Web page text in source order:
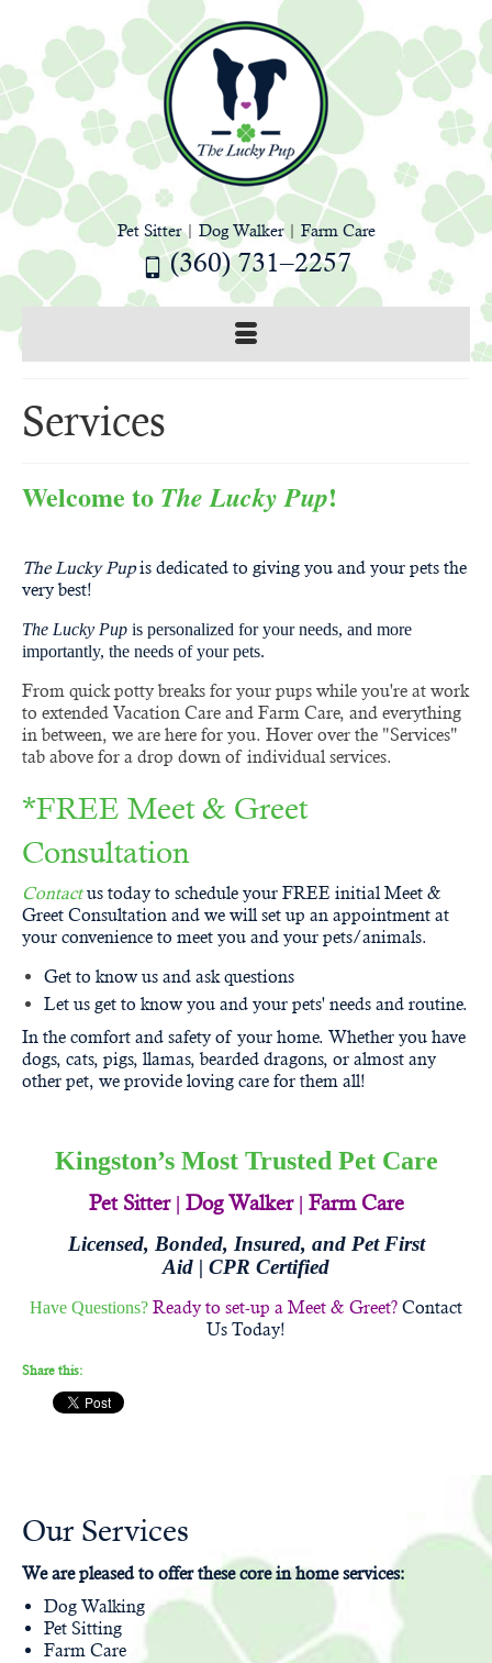
Pet Sitter| Dog Walker| Farm Care
(360) 731–2257
Services
Welcome to The Lucky Pup!
The Lucky Pupis dedicated to giving you and your pets the
very best!
The Lucky Pup is personalized for your needs, and more
importantly, the needs of your pets.
From quick potty breaks for your pups while you're at work
to extended Vacation Care and Farm Care, and everything
in between, we are here for you. Hover over the "Services"
tab above for a drop down of individual services.
*FREE Meet & Greet
Consultation
Contactus today to schedule your FREE initial Meet &
Greet Consultation and we will set up an appointment at
your convenience to meet you and your pets/animals.
Get to know us and ask questions
Let us get to know you and your pets' needs and routine.
In the comfort and safety of your home. Whether you have
dogs, cats, pigs, llamas, bearded dragons, or almost any
other pet, we provide loving care for them all!
Kingston’s Most Trusted Pet Care
Pet Sitter| Dog Walker| Farm Care
Licensed, Bonded, Insured, and Pet First
Aid | CPR Certified
Have Questions? Ready to set-up a Meet & Greet? Contact
Us Today!
Share this:
Our Services
We are pleased to offer these core in home services:
Dog Walking
Pet Sitting
Farm Care